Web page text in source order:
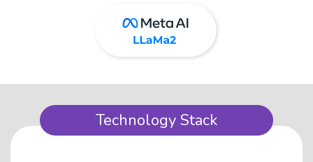
Technology Stack